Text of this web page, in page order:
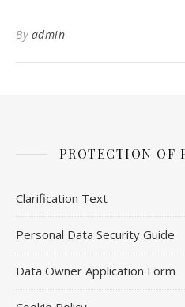
By admin
PROTECTION OF
Clarification Text
Personal Data Security Guide
Data Owner Application Form